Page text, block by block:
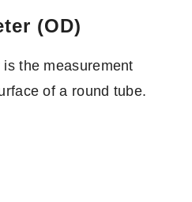
(OD)
the measurement
of a round tube.